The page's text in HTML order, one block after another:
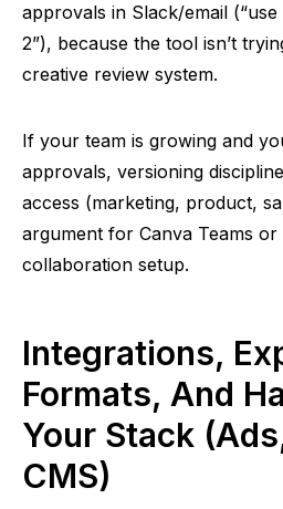
approvals in Slack/email
2”), because the tool isn’t
creative review system.
If your team is growing and
approvals, versioning
access (marketing, product,
argument for Canva Teams
collaboration setup.
Integrations,
Formats, And
Your Stack
CMS)